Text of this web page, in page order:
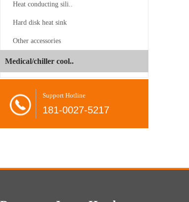
06-24Juyun
Dual
Unveil
at
Shovel
radiator
Heat conducting sili..
Hard disk heat sink
Other accessories
Medical/chiller cool..
Support Hotline
181-0027-5217